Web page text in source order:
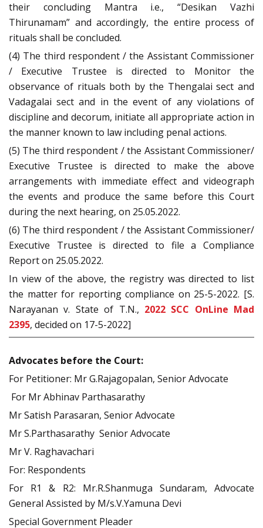
their concluding Mantra i.e., “Desikan Vazhi
Thirunamam” and accordingly, the entire process of
rituals shall be concluded.
(4) The third respondent / the Assistant Commissioner
/ Executive Trustee is directed to Monitor the
observance of rituals both by the Thengalai sect and
Vadagalai sect and in the event of any violations of
discipline and decorum, initiate all appropriate action in
the manner known to law including penal actions.
(5) The third respondent / the Assistant Commissioner/
Executive Trustee is directed to make the above
arrangements with immediate effect and videograph
the events and produce the same before this Court
during the next hearing, on 25.05.2022.
(6) The third respondent / the Assistant Commissioner/
Executive Trustee is directed to file a Compliance
Report on 25.05.2022.
In view of the above, the registry was directed to list
the matter for reporting compliance on 25-5-2022. [S.
Narayanan v. State of T.N., 2022 SCC OnLine Mad
2395, decided on 17-5-2022]
Advocates before the Court:
For Petitioner: Mr G.Rajagopalan, Senior Advocate
For Mr Abhinav Parthasarathy
Mr Satish Parasaran, Senior Advocate
Mr S.Parthasarathy Senior Advocate
Mr V. Raghavachari
For: Respondents
For R1 & R2: Mr.R.Shanmuga Sundaram, Advocate
General Assisted by M/s.V.Yamuna Devi
Special Government Pleader